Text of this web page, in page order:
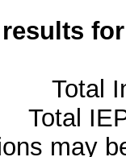
Total
Total
may